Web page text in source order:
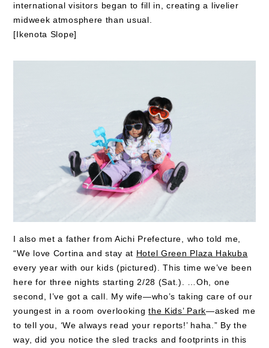
international visitors began to fill in, creating a livelier
midweek atmosphere than usual.
[Ikenota Slope]
I also met a father from Aichi Prefecture, who told me,
“We love Cortina and stay at Hotel Green Plaza Hakuba
every year with our kids (pictured). This time we’ve been
here for three nights starting 2/28 (Sat.). …Oh, one
second, I’ve got a call. My wife—who’s taking care of our
youngest in a room overlookingthe Kids’ Park—asked me
to tell you, ‘We always read your reports!’ haha.” By the
way, did you notice the sled tracks and footprints in this